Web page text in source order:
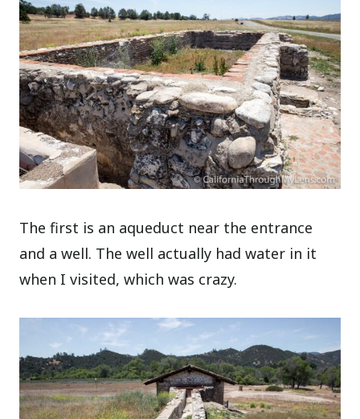
The first is an aqueduct near the entrance
and a well. The well actually had water in it
when I visited, which was crazy.